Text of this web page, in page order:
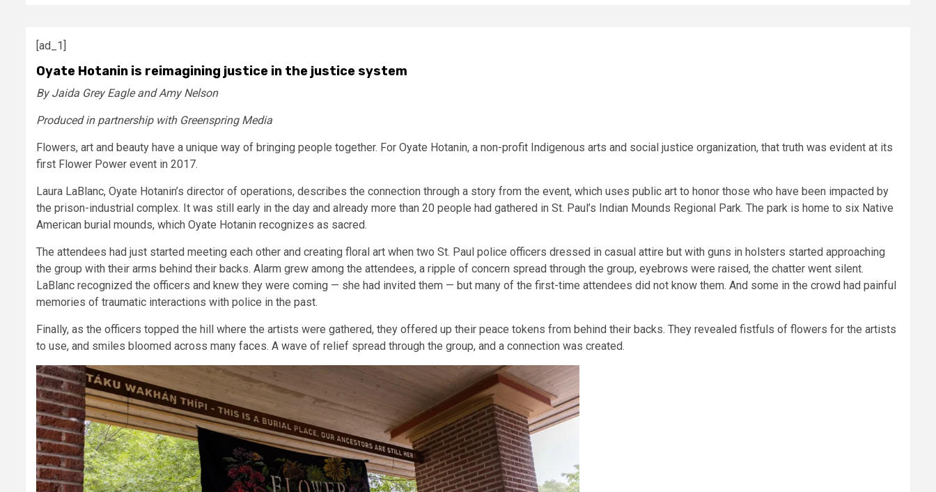
[ad_1]
Oyate Hotanin is reimagining justice in the justice system
By Jaida Grey Eagle and Amy Nelson
Produced in partnership with Greenspring Media
Flowers, art and beauty have a unique way of bringing people together. For Oyate Hotanin, a non-profit Indigenous arts and social justice organization, that truth was evident at its
first Flower Power event in 2017.
Laura LaBlanc, Oyate Hotanin’s director of operations, describes the connection through a story from the event, which uses public art to honor those who have been impacted by
the prison-industrial complex. It was still early in the day and already more than 20 people had gathered in St. Paul’s Indian Mounds Regional Park. The park is home to six Native
American burial mounds, which Oyate Hotanin recognizes as sacred.
The attendees had just started meeting each other and creating floral art when two St. Paul police officers dressed in casual attire but with guns in holsters started approaching
the group with their arms behind their backs. Alarm grew among the attendees, a ripple of concern spread through the group, eyebrows were raised, the chatter went silent.
LaBlanc recognized the officers and knew they were coming — she had invited them — but many of the first-time attendees did not know them. And some in the crowd had painful
memories of traumatic interactions with police in the past.
Finally, as the officers topped the hill where the artists were gathered, they offered up their peace tokens from behind their backs. They revealed fistfuls of flowers for the artists
to use, and smiles bloomed across many faces. A wave of relief spread through the group, and a connection was created.